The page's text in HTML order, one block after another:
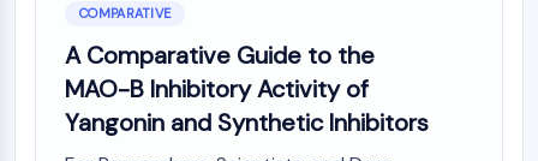
COMPARATIVE
A Comparative Guide to the
MAO-B Inhibitory Activity of
Yangonin and Synthetic Inhibitors